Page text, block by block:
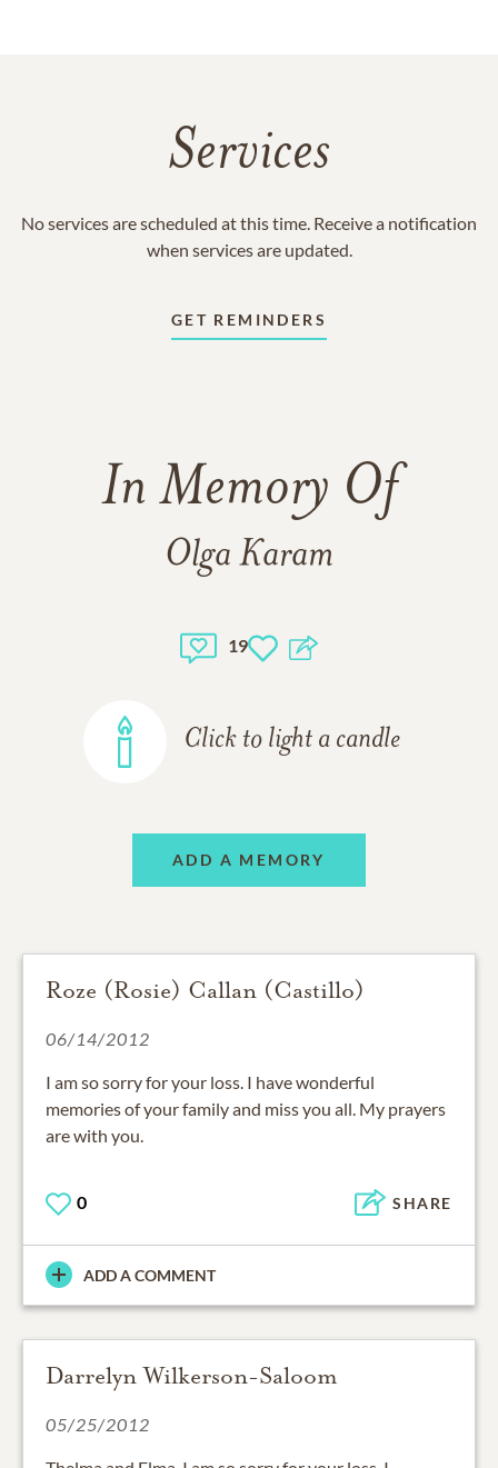
Services
No services are scheduled at this time. Receive a notification
when services are updated.
GET REMINDERS
In Memory Of
Olga Karam
19
Click to light a candle
ADD A MEMORY
Roze (Rosie) Callan (Castillo)
06/14/2012
I am so sorry for your loss. I have wonderful
memories of your family and miss you all. My prayers
are with you.
0 SHARE
ADD A COMMENT
Darrelyn Wilkerson-Saloom
05/25/2012